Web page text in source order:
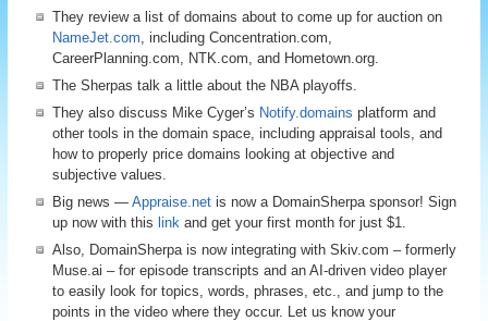
They review a list of domains about to come up for auction on
NameJet.com, including Concentration.com,
CareerPlanning.com, NTK.com, and Hometown.org.
The Sherpas talk a little about the NBA playoffs.
They also discuss Mike Cyger’s Notify.domains platform and
other tools in the domain space, including appraisal tools, and
how to properly price domains looking at objective and
subjective values.
Big news —Appraise.net is now a DomainSherpa sponsor! Sign
up now with this link and get your first month for just $1.
Also, DomainSherpa is now integrating with Skiv.com – formerly
Muse.ai – for episode transcripts and an AI-driven video player
to easily look for topics, words, phrases, etc., and jump to the
points in the video where they occur. Let us know your